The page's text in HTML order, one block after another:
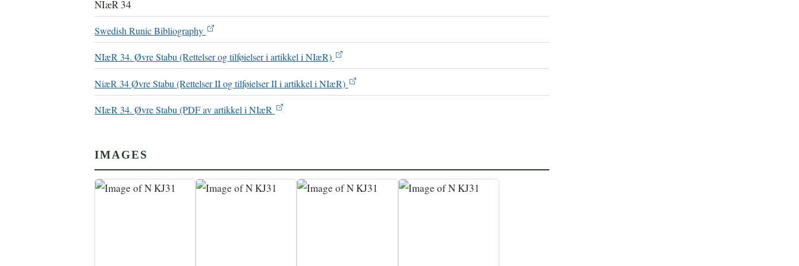
NIæR 34
Swedish Runic Bibliography
NIæR 34. Øvre Stabu (Rettelser og tilføielser i artikkel i NIæR)
NiæR 34 Øvre Stabu (Rettelser II og tilføielser II i artikkel i NIæR)
NIæR 34. Øvre Stabu (PDF av artikkel i NIæR
IMAGES